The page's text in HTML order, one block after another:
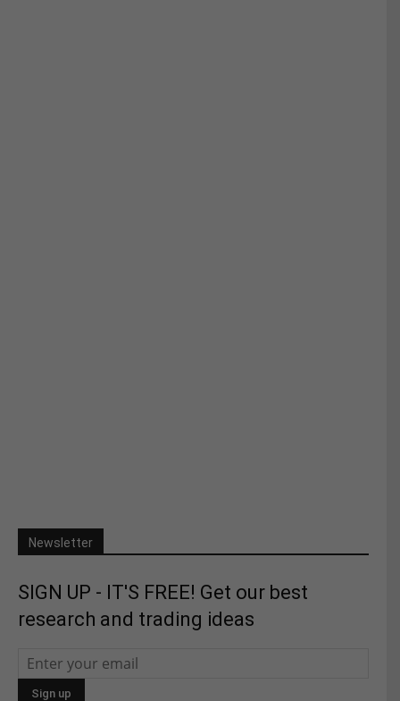
Newsletter
SIGN UP - IT'S FREE! Get our best
research and trading ideas